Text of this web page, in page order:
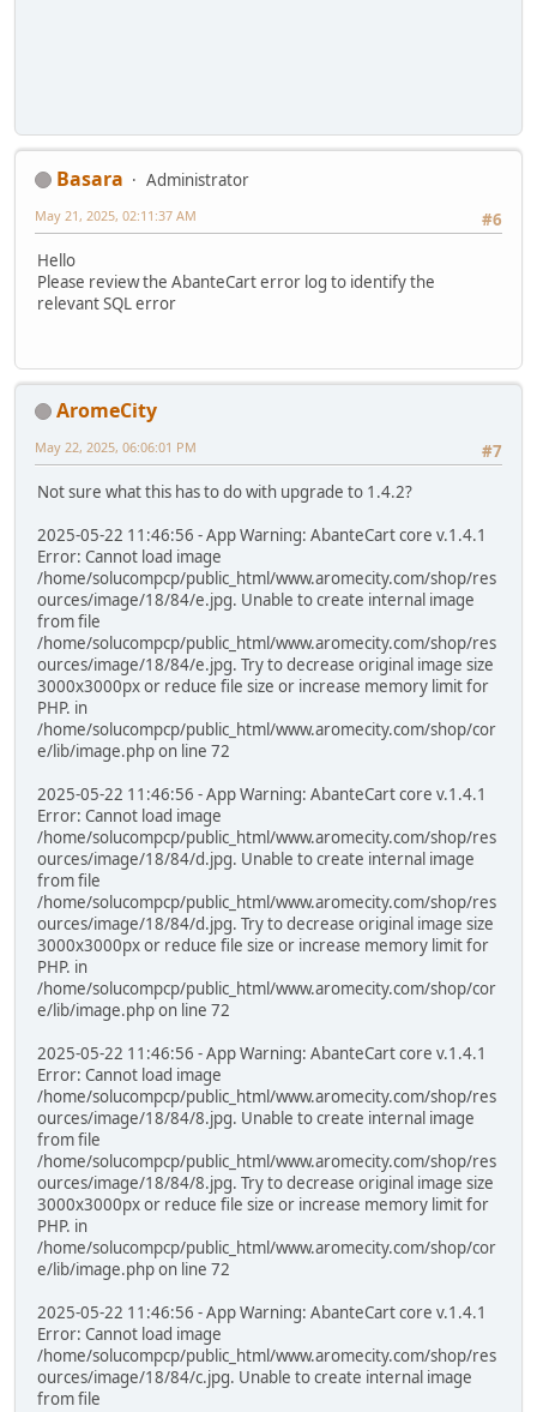
Basara
Administrator
#6
May 21, 2025, 02:11:37 AM
Hello
Please review the AbanteCart error log to identify the
relevant SQL error
AromeCity
#7
May 22, 2025, 06:06:01 PM
Not sure what this has to do with upgrade to 1.4.2?
2025-05-22 11:46:56 - App Warning: AbanteCart core v.1.4.1
Error: Cannot load image
/home/solucompcp/public_html/www.aromecity.com/shop/res
ources/image/18/84/e.jpg. Unable to create internal image
from file
/home/solucompcp/public_html/www.aromecity.com/shop/res
ources/image/18/84/e.jpg. Try to decrease original image size
3000x3000px or reduce file size or increase memory limit for
PHP. in
/home/solucompcp/public_html/www.aromecity.com/shop/cor
e/lib/image.php on line 72
2025-05-22 11:46:56 - App Warning: AbanteCart core v.1.4.1
Error: Cannot load image
/home/solucompcp/public_html/www.aromecity.com/shop/res
ources/image/18/84/d.jpg. Unable to create internal image
from file
/home/solucompcp/public_html/www.aromecity.com/shop/res
ources/image/18/84/d.jpg. Try to decrease original image size
3000x3000px or reduce file size or increase memory limit for
PHP. in
/home/solucompcp/public_html/www.aromecity.com/shop/cor
e/lib/image.php on line 72
2025-05-22 11:46:56 - App Warning: AbanteCart core v.1.4.1
Error: Cannot load image
/home/solucompcp/public_html/www.aromecity.com/shop/res
ources/image/18/84/8.jpg. Unable to create internal image
from file
/home/solucompcp/public_html/www.aromecity.com/shop/res
ources/image/18/84/8.jpg. Try to decrease original image size
3000x3000px or reduce file size or increase memory limit for
PHP. in
/home/solucompcp/public_html/www.aromecity.com/shop/cor
e/lib/image.php on line 72
2025-05-22 11:46:56 - App Warning: AbanteCart core v.1.4.1
Error: Cannot load image
/home/solucompcp/public_html/www.aromecity.com/shop/res
ources/image/18/84/c.jpg. Unable to create internal image
from file